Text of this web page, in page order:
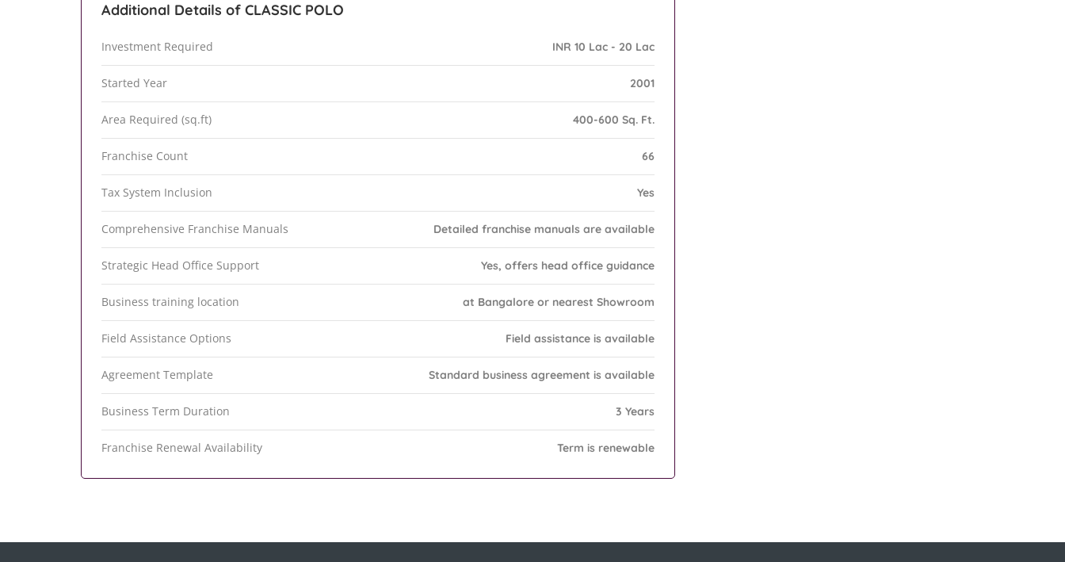
Additional Details of CLASSIC POLO
Investment Required INR 10 Lac - 20 Lac
Started Year 2001
Area Required (sq.ft) 400-600 Sq. Ft.
Franchise Count 66
Tax System Inclusion Yes
Comprehensive Franchise Manuals Detailed franchise manuals are available
Strategic Head Office Support Yes, offers head office guidance
Business training location at Bangalore or nearest Showroom
Field Assistance Options Field assistance is available
Agreement Template Standard business agreement is available
Business Term Duration 3 Years
Franchise Renewal Availability Term is renewable